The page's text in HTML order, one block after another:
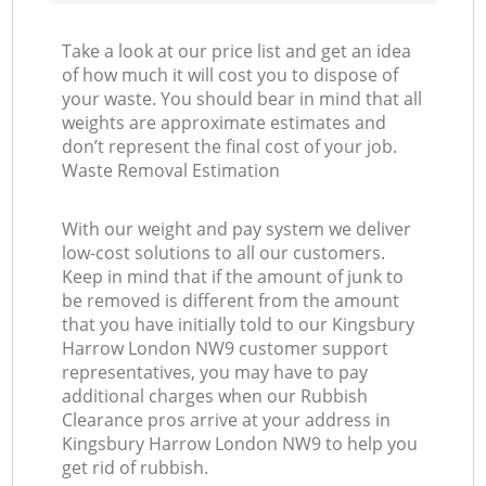
Take a look at our price list and get an idea
of how much it will cost you to dispose of
your waste. You should bear in mind that all
weights are approximate estimates and
don’t represent the final cost of your job.
Waste Removal Estimation
With our weight and pay system we deliver
low-cost solutions to all our customers.
Keep in mind that if the amount of junk to
be removed is different from the amount
that you have initially told to our Kingsbury
Harrow London NW9 customer support
representatives, you may have to pay
additional charges when our Rubbish
Clearance pros arrive at your address in
Kingsbury Harrow London NW9 to help you
get rid of rubbish.